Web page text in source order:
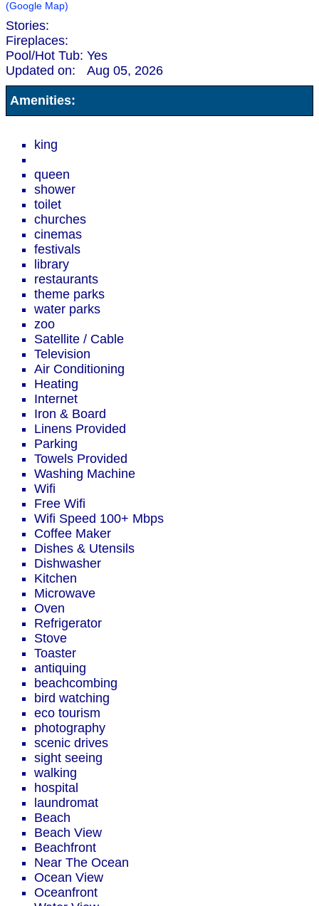
(Google Map)
Stories:
Fireplaces:
Pool/Hot Tub: Yes
Updated on:
Aug 05, 2026
Amenities:
king
queen
shower
toilet
churches
cinemas
festivals
library
restaurants
theme parks
water parks
zoo
Satellite / Cable
Television
Air Conditioning
Heating
Internet
Iron & Board
Linens Provided
Parking
Towels Provided
Washing Machine
Wifi
Free Wifi
Wifi Speed 100+ Mbps
Coffee Maker
Dishes & Utensils
Dishwasher
Kitchen
Microwave
Oven
Refrigerator
Stove
Toaster
antiquing
beachcombing
bird watching
eco tourism
photography
scenic drives
sight seeing
walking
hospital
laundromat
Beach
Beach View
Beachfront
Near The Ocean
Ocean View
Oceanfront